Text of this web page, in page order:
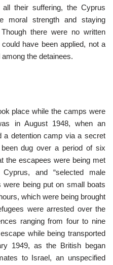
their suffering, the Cyprus
moral strength and staying
there were no written
have been applied, not a
the detainees.
place while the camps were
in August 1948, when an
a detention camp via a secret
dug over a period of six
the escapees were being met
and “selected male
were being put on small boats
which were being brought
were arrested over the
ranging from four to nine
while being transported
1949, as the British began
to Israel, an unspecified